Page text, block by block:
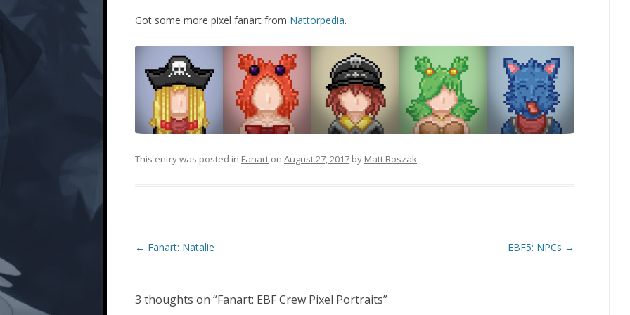
Got some more pixel fanart from Nattorpedia.
This entry was posted in Fanart on August 27, 2017 by Matt Roszak.
Post
← Fanart: Natalie EBF5: NPCs →
3 thoughts on “Fanart: EBF Crew Pixel Portraits”